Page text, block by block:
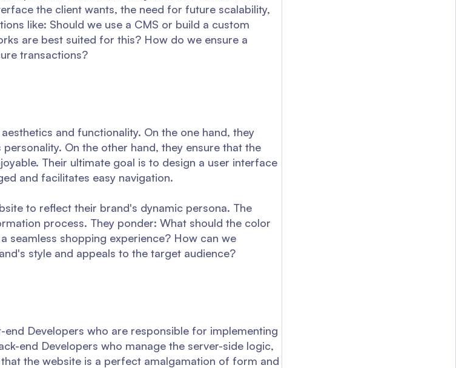
the client wants, the need for future scalability,
like: Should we use a CMS or build a custom
are best suited for this? How do we ensure a
transactions?
and functionality. On the one hand, they
On the other hand, they ensure that the
Their ultimate goal is to design a user interface
and facilitates easy navigation.
to reflect their brand's dynamic persona. The
process. They ponder: What should the color
seamless shopping experience? How can we
style and appeals to the target audience?
Developers who are responsible for implementing
end Developers who manage the server-side logic,
the website is a perfect amalgamation of form and